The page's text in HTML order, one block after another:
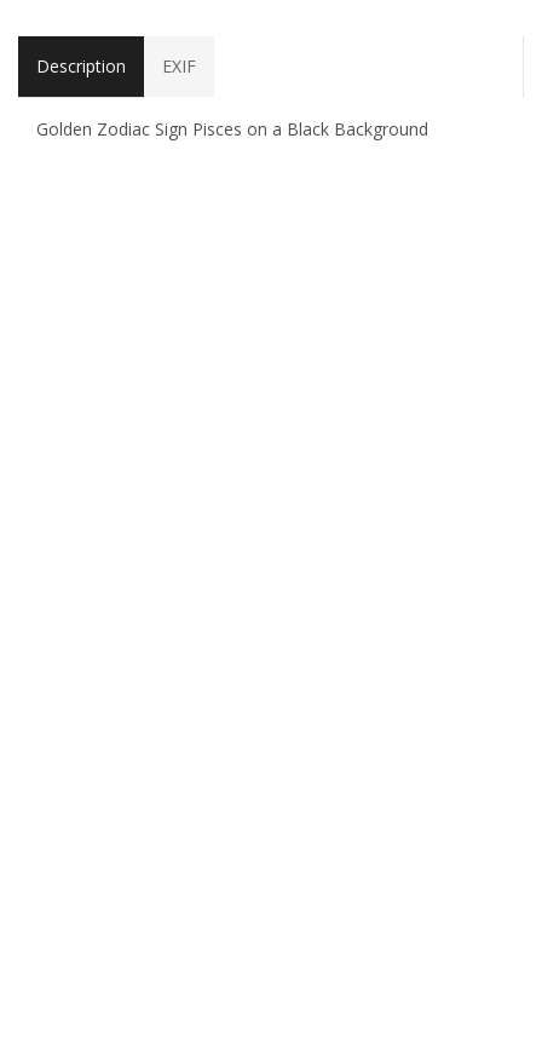
Description EXIF
Golden Zodiac Sign Pisces on a Black Background